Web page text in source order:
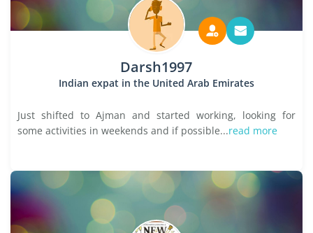
Darsh1997
Indian expat in the United Arab Emirates
Just shifted to Ajman and started working, looking for
some activities in weekends and if possible...read more